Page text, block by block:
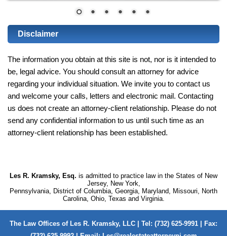
Disclaimer
The information you obtain at this site is not, nor is it intended to
be, legal advice. You should consult an attorney for advice
regarding your individual situation. We invite you to contact us
and welcome your calls, letters and electronic mail. Contacting
us does not create an attorney-client relationship. Please do not
send any confidential information to us until such time as an
attorney-client relationship has been established.
Les R. Kramsky, Esq. is admitted to practice law in the States of New
Jersey, New York,
Pennsylvania, District of Columbia, Georgia, Maryland, Missouri, North
Carolina, Ohio, Texas and Virginia.
The Law Offices of Les R. Kramsky, LLC | Tel: (732) 625-9991 | Fax: